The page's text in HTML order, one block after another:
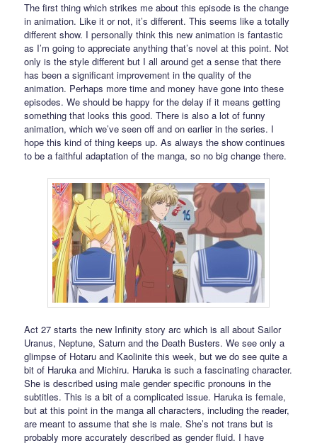
The first thing which strikes me about this episode is the change
in animation. Like it or not, it’s different. This seems like a totally
different show. I personally think this new animation is fantastic
as I’m going to appreciate anything that’s novel at this point. Not
only is the style different but I all around get a sense that there
has been a significant improvement in the quality of the
animation. Perhaps more time and money have gone into these
episodes. We should be happy for the delay if it means getting
something that looks this good. There is also a lot of funny
animation, which we’ve seen off and on earlier in the series. I
hope this kind of thing keeps up. As always the show continues
to be a faithful adaptation of the manga, so no big change there.
Act 27 starts the new Infinity story arc which is all about Sailor
Uranus, Neptune, Saturn and the Death Busters. We see only a
glimpse of Hotaru and Kaolinite this week, but we do see quite a
bit of Haruka and Michiru. Haruka is such a fascinating character.
She is described using male gender specific pronouns in the
subtitles. This is a bit of a complicated issue. Haruka is female,
but at this point in the manga all characters, including the reader,
are meant to assume that she is male. She’s not trans but is
probably more accurately described as gender fluid. I have